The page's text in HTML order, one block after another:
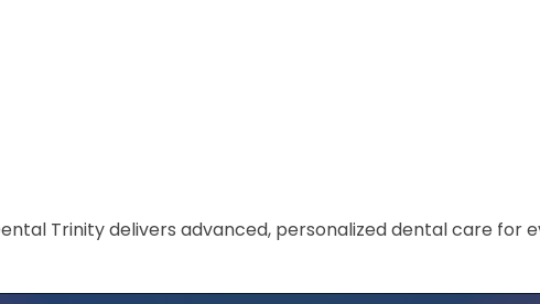
Trinity delivers advanced, personalized dental care for